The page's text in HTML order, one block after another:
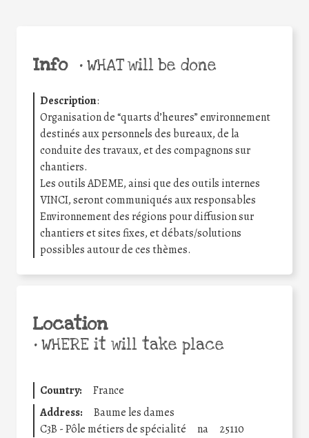
Info •WHAT will be done
Description:
Organisation de “quarts d’heures” environnement
destinés aux personnels des bureaux, de la
conduite des travaux, et des compagnons sur
chantiers.
Les outils ADEME, ainsi que des outils internes
VINCI, seront communiqués aux responsables
Environnement des régions pour diffusion sur
chantiers et sites fixes, et débats/solutions
possibles autour de ces thèmes.
Location
•WHERE it will take place
Country:
France
Address:
Baume les dames
C3B - Pôle métiers de spécialité
na 25110